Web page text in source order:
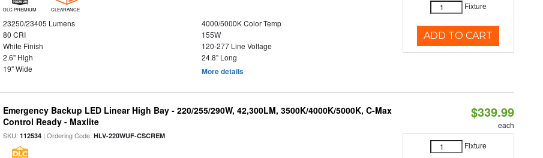
DLC PREMIUM CLEARANCE
23250/23405 Lumens
4000/5000K Color Temp
80 CRI
155W
White Finish
120-277 Line Voltage
2.6" High
24.8" Long
19" Wide
More details
Fixture
ADD TO CART
Emergency Backup LED Linear High Bay - 220/255/290W, 42,300LM, 3500K/4000K/5000K, C-Max
Control Ready - Maxlite
SKU:112534 | Ordering Code:HLV-220WUF-CSCREM
$339.99
each
Fixture